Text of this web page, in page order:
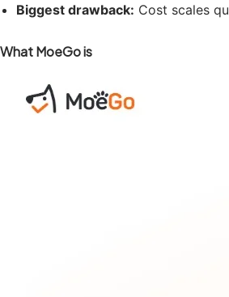
Biggest drawback: Cost scales
What MoeGo is